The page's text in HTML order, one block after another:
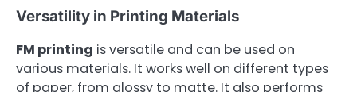
Versatility in Printing Materials
FM printing is versatile and can be used on
various materials. It works well on different types
of paper, from glossy to matte. It also performs